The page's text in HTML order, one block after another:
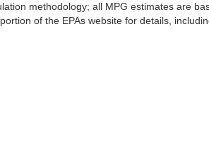
methodology; all MPG estimates are
of the EPAs website for details,